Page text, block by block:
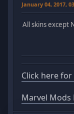
January 04, 2017,
All skins except
Click here
Marvel Mods